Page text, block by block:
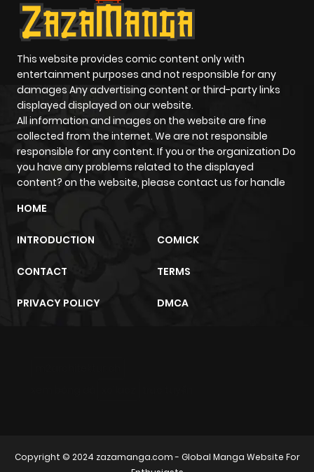
This website provides comic content only with
entertainment purposes and not responsible for any
damages Any advertising content or third-party links
displayed displayed on our website.
All information and images on the website are fine
collected from the internet. We are not responsible
responsible for any content. If you or the organization Do
you have any problems related to the displayed
content? on the website, please contact us for handle
HOME
INTRODUCTION COMICK
CONTACT TERMS
PRIVACY POLICY DMCA
Copyright © 2024 zazamanga.com- Global Manga Website For